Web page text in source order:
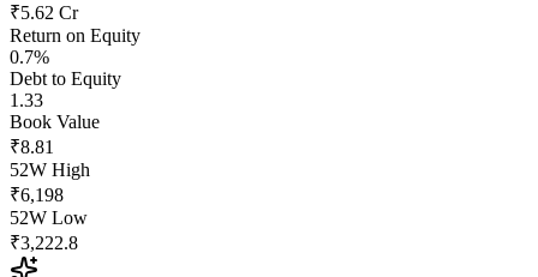
₹5.62 Cr
Return on Equity
0.7%
Debt to Equity
1.33
Book Value
₹8.81
52W High
₹6,198
52W Low
₹3,222.8